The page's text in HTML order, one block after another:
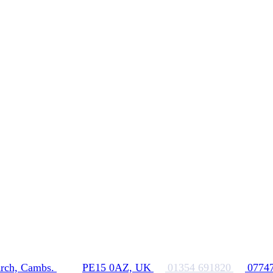
Cambs. PE15 0AZ, UK 01354 691820